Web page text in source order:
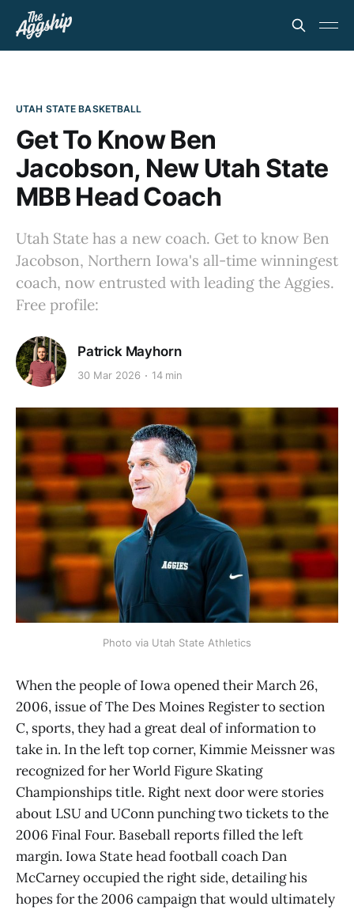
UTAH STATE BASKETBALL
Get To Know Ben
Jacobson, New Utah State
MBB Head Coach
Utah State has a new coach. Get to know Ben
Jacobson, Northern Iowa's all-time winningest
coach, now entrusted with leading the Aggies.
Free profile:
Patrick Mayhorn
30 Mar 2026 14 min
Photo via Utah State Athletics
When the people of Iowa opened their March 26,
2006, issue of The Des Moines Register to section
C, sports, they had a great deal of information to
take in. In the left top corner, Kimmie Meissner was
recognized for her World Figure Skating
Championships title. Right next door were stories
about LSU and UConn punching two tickets to the
2006 Final Four. Baseball reports filled the left
margin. Iowa State head football coach Dan
McCarney occupied the right side, detailing his
hopes for the 2006 campaign that would ultimately